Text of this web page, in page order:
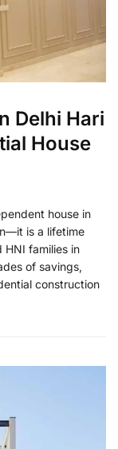
Delhi Hari
House
house in
is a lifetime
HNI families in
of savings,
construction